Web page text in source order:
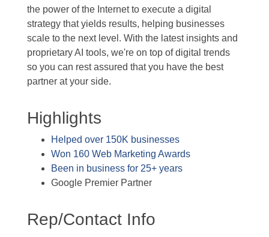
the power of the Internet to execute a digital
strategy that yields results, helping businesses
scale to the next level. With the latest insights and
proprietary AI tools, we're on top of digital trends
so you can rest assured that you have the best
partner at your side.
Highlights
Helped over 150K businesses
Won 160 Web Marketing Awards
Been in business for 25+ years
Google Premier Partner
Rep/Contact Info